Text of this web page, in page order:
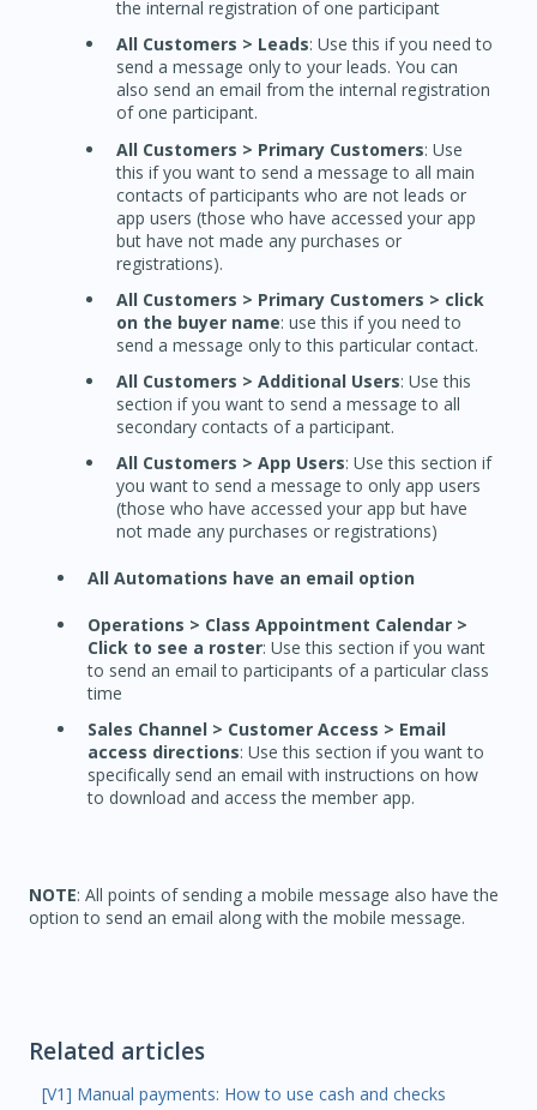
the internal registration of one participant
All Customers > Leads: Use this if you need to
send a message only to your leads. You can
also send an email from the internal registration
of one participant.
All Customers > Primary Customers: Use
this if you want to send a message to all main
contacts of participants who are not leads or
app users (those who have accessed your app
but have not made any purchases or
registrations).
All Customers > Primary Customers > click
on the buyer name: use this if you need to
send a message only to this particular contact.
All Customers > Additional Users: Use this
section if you want to send a message to all
secondary contacts of a participant.
All Customers > App Users: Use this section if
you want to send a message to only app users
(those who have accessed your app but have
not made any purchases or registrations)
All Automations have an email option
Operations > Class Appointment Calendar >
Click to see a roster: Use this section if you want
to send an email to participants of a particular class
time
Sales Channel > Customer Access > Email
access directions: Use this section if you want to
specifically send an email with instructions on how
to download and access the member app.
NOTE: All points of sending a mobile message also have the
option to send an email along with the mobile message.
Related articles
[V1] Manual payments: How to use cash and checks